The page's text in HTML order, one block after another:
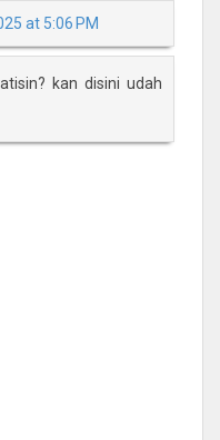
at 5:06 PM
kan disini udah